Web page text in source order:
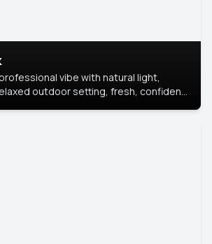
vibe with natural light,
outdoor setting, fresh, confident,